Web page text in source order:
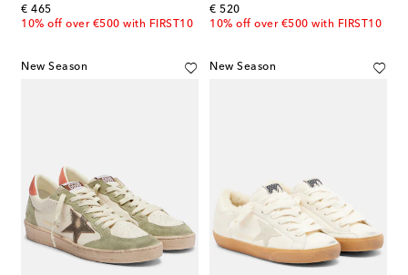
€ 465
original price
10% off over €500 with FIRST10
€ 520
original price
10% off over €500 with FIRST10
New Season New Season